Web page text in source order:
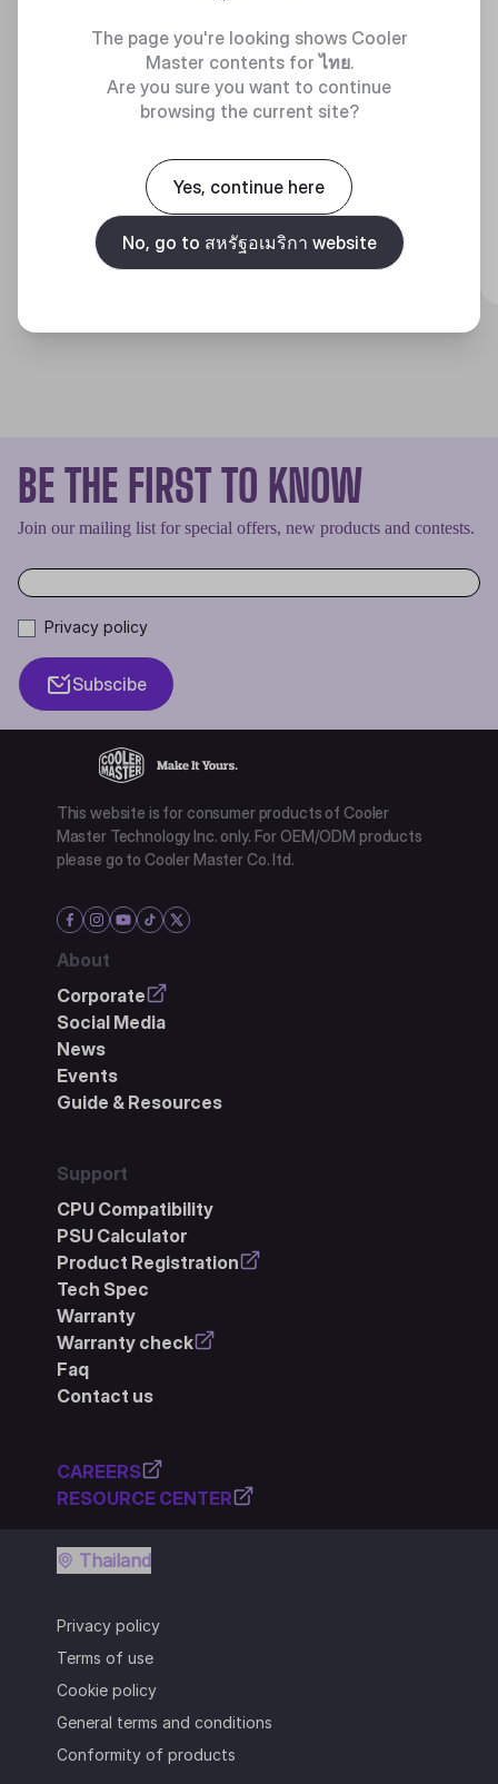
360 DEGREES OF COOL​
Discover
BE THE FIRST TO KNOW
Join our mailing list for special offers, new products and contests.
Privacy policy
Subscibe
This website is for consumer products of Cooler
Master Technology Inc. only. For OEM/ODM products
please go to Cooler Master Co. ltd.
About
Corporate
Social Media
News
Events
Guide & Resources
Support
CPU Compatibility
PSU Calculator
Product Registration
Tech Spec
Warranty
Warranty check
Faq
Contact us
CAREERS
RESOURCE CENTER
Privacy policy
Terms of use
Cookie policy
General terms and conditions
Conformity of products
Thailand
The page you're looking shows Cooler
Master contents forไทย.
Are you sure you want to continue
browsing the current site?
Yes, continue here
No, go to สหรัฐอเมริกา website